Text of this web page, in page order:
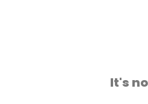
It's